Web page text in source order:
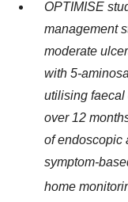
OPTIMISE
management
moderate
with 5-
utilising faecal
over 12
of endoscopic
symptom-
home